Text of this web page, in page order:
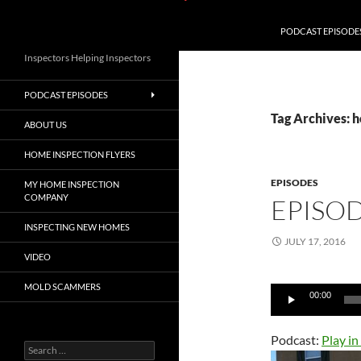
PODCAST
Tag Archives:
EPISODES
JULY 17, 2016
Audio
00:00
Podcast: Play
Inspectors Helping Inspectors
PODCAST EPISODES
ABOUT US
HOME INSPECTION FLYERS
MY HOME INSPECTION
COMPANY
INSPECTING NEW HOMES
VIDEO
MOLD SCAMMERS
Search